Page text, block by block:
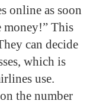
online as soon
money!” This
can decide
which is
use.
the number